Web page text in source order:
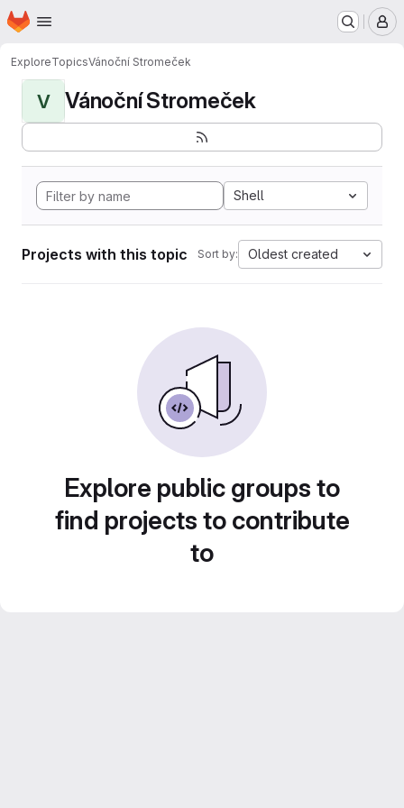
Skip to main content
Homepage
ExploreTopicsVánoční Stromeček
V Vánoční Stromeček
Shell
Projects with this topic Sort by: Oldest created
Explore public groups to
find projects to contribute
to